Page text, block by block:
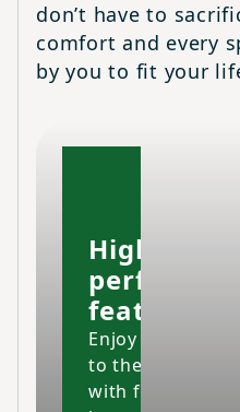
don’t have to
comfort and every
by you to fit your
High-
performing
features
Enjoy your home
to the fullest
with fresher air,